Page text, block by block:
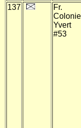
137
Fr.
Yvert
#53